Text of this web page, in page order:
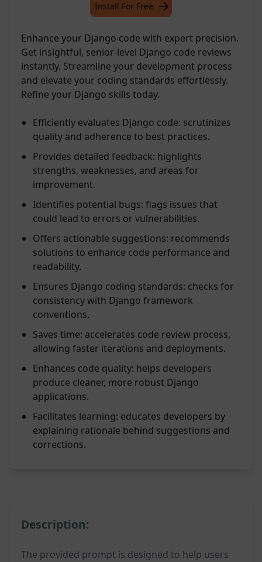
Install For Free
Enhance your Django code with expert precision.
Get insightful, senior-level Django code reviews
instantly. Streamline your development process
and elevate your coding standards effortlessly.
Refine your Django skills today.
Efficiently evaluates Django code: scrutinizes
quality and adherence to best practices.
Provides detailed feedback: highlights
strengths, weaknesses, and areas for
improvement.
Identifies potential bugs: flags issues that
could lead to errors or vulnerabilities.
Offers actionable suggestions: recommends
solutions to enhance code performance and
readability.
Ensures Django coding standards: checks for
consistency with Django framework
conventions.
Saves time: accelerates code review process,
allowing faster iterations and deployments.
Enhances code quality: helps developers
produce cleaner, more robust Django
applications.
Facilitates learning: educates developers by
explaining rationale behind suggestions and
corrections.
Description:
The provided prompt is designed to help users